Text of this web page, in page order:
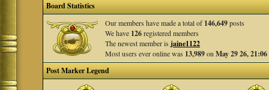
Board Statistics
Our members have made a total of146,649posts
We have 126registered members
The newest member isjaine1122
Most users ever online was 13,989onMay 29 26, 21:06
Post Marker Legend